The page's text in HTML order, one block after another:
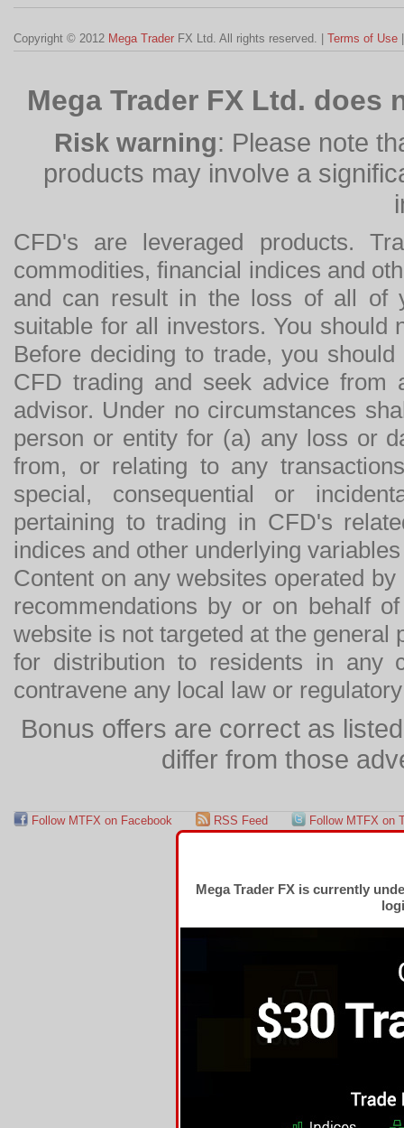
Copyright © 2012 Mega Trader FX Ltd. All rights reserved. | Terms of Use
Mega Trader FX Ltd.
Risk warning: Please note
products may involve a
CFD's are leveraged products.
commodities, financial indices and
and can result in the loss of all of
suitable for all investors. You should
Before deciding to trade, you
CFD trading and seek advice from
advisor. Under no circumstances
person or entity for (a) any loss or
from, or relating to any
special, consequential or
pertaining to trading in CFD's
indices and other underlying
Content on any websites operated
recommendations by or on behalf
website is not targeted at the general
for distribution to residents in any
contravene any local law or
Bonus offers are correct as
differ from those
Follow MTFX on Facebook RSS Feed Follow MTFX on
Mega Trader FX is currently